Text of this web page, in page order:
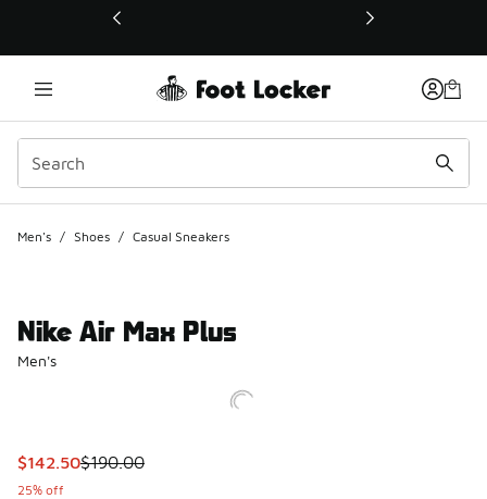
This link will open in a new window
Men's / Shoes / Casual Sneakers
Nike Air Max Plus
Men's
This item is on sale. Price dropped from $190.00 to
$142.50$190.00
25% off